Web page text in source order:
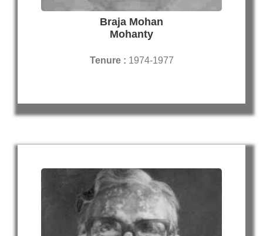
Braja Mohan
Mohanty
Tenure : 1974-1977